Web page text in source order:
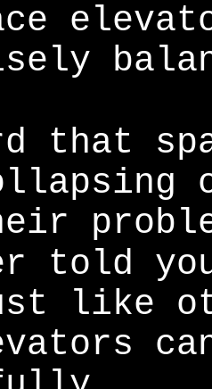
that
told
like